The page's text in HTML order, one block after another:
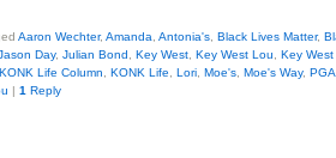
Aaron Wechter, Amanda Antonia's Black Lives Matter,
Day, Julian Bond Key West Key West Lou
Key
Life Column KONK Life Lori Moe's Moe's Way, PGA
| 1 Reply